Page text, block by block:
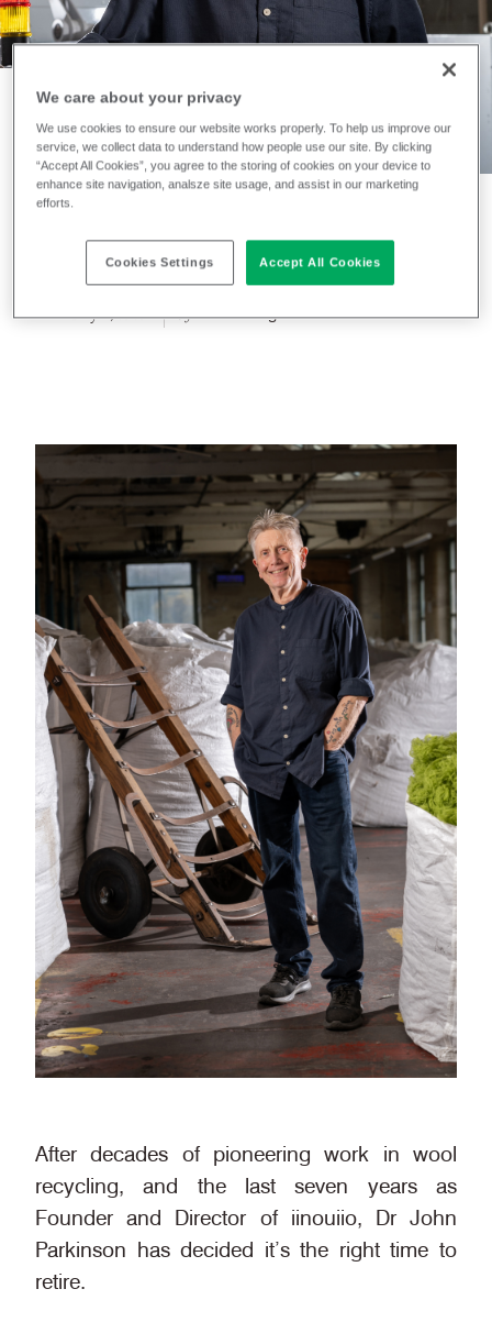
NEWS
A new chapter for
iinouiio
February 3, 2026 by Jennifer Ogden
After decades of pioneering work in wool
recycling, and the last seven years as
Founder and Director of iinouiio, Dr John
Parkinson has decided it’s the right time to
retire.
We care about your privacy
We use cookies to ensure our website works properly. To help us improve our
service, we collect data to understand how people use our site. By clicking
“Accept All Cookies”, you agree to the storing of cookies on your device to
enhance site navigation, analsze site usage, and assist in our marketing
efforts.
Cookies Settings Accept All Cookies